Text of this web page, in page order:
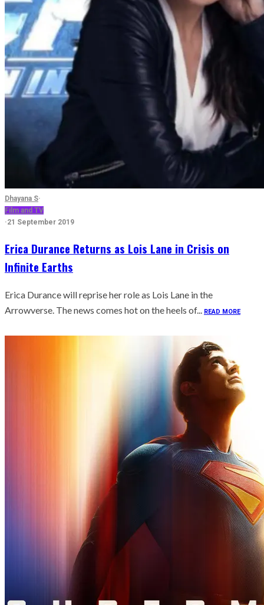
Dhayana S·
Film and TV
·21 September 2019
Erica Durance Returns as Lois Lane in Crisis on
Infinite Earths
Erica Durance will reprise her role as Lois Lane in the
Arrowverse. The news comes hot on the heels of...
READ MORE